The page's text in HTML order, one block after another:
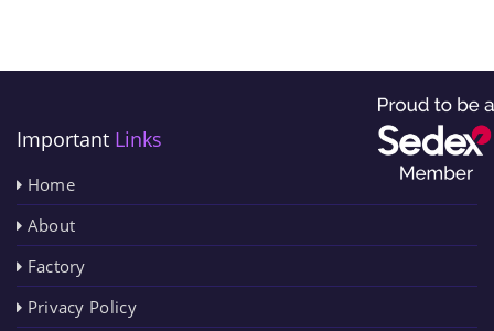
Important Links
Home
About
Factory
Privacy Policy